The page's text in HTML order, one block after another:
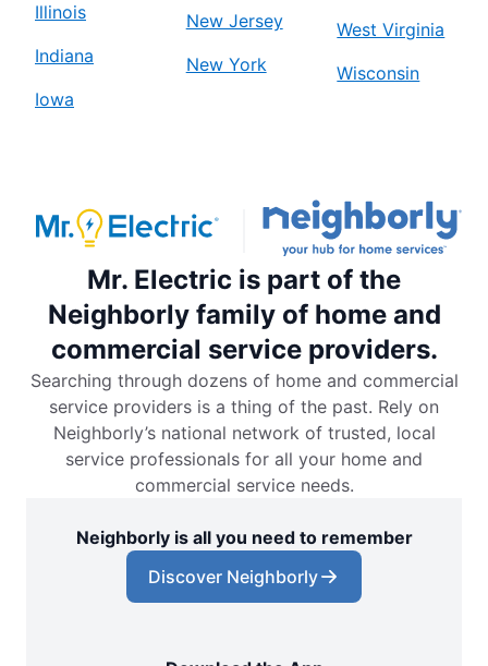
Illinois
Indiana
Iowa
New Jersey
New York
West Virginia
Wisconsin
Mr. Electric is part of the
Neighborly family of home and
commercial service providers.
Searching through dozens of home and commercial
service providers is a thing of the past. Rely on
Neighborly’s national network of trusted, local
service professionals for all your home and
commercial service needs.
Neighborly is all you need to remember
Discover Neighborly